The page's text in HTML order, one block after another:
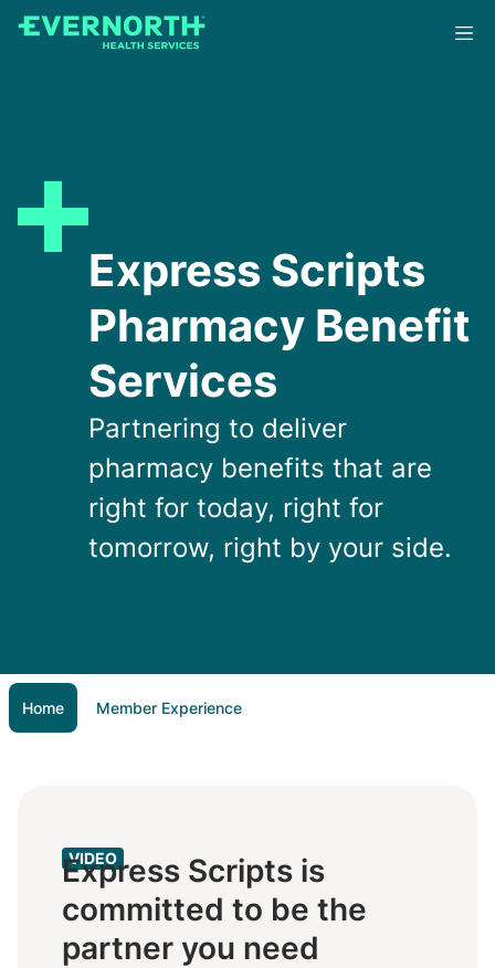
Skip
Express Scripts
Pharmacy Benefit
Services
Partnering to deliver
pharmacy benefits that are
right for today, right for
tomorrow, right by your side.
Home Member Experience
VIDEO
Express Scripts is
committed to be the
partner you need